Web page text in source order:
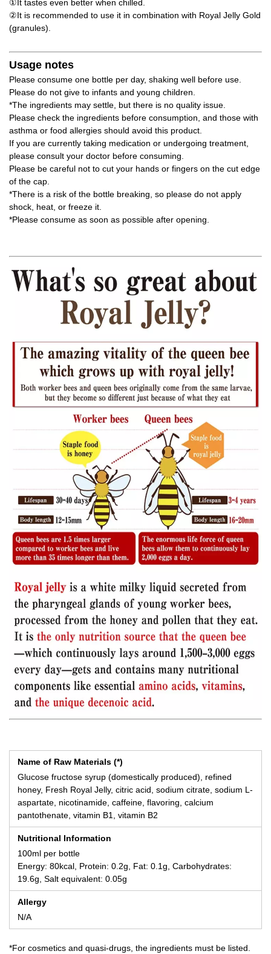
①It tastes even better when chilled.
②It is recommended to use it in combination with Royal Jelly Gold
(granules).
Usage notes
Please consume one bottle per day, shaking well before use.
Please do not give to infants and young children.
*The ingredients may settle, but there is no quality issue.
Please check the ingredients before consumption, and those with
asthma or food allergies should avoid this product.
If you are currently taking medication or undergoing treatment,
please consult your doctor before consuming.
Please be careful not to cut your hands or fingers on the cut edge
of the cap.
*There is a risk of the bottle breaking, so please do not apply
shock, heat, or freeze it.
*Please consume as soon as possible after opening.
Name of Raw Materials (*)
Glucose fructose syrup (domestically produced), refined
honey, Fresh Royal Jelly, citric acid, sodium citrate, sodium L-
aspartate, nicotinamide, caffeine, flavoring, calcium
pantothenate, vitamin B1, vitamin B2
Nutritional Information
100ml per bottle
Energy: 80kcal, Protein: 0.2g, Fat: 0.1g, Carbohydrates:
19.6g, Salt equivalent: 0.05g
Allergy
N/A
*For cosmetics and quasi-drugs, the ingredients must be listed.